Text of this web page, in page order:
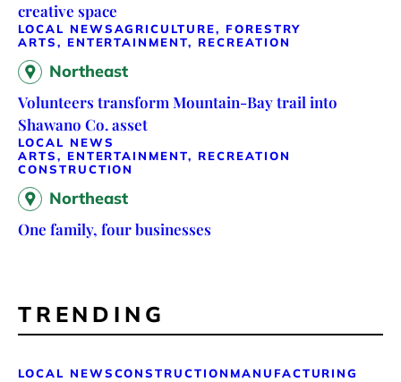
creative space
LOCAL NEWSAGRICULTURE, FORESTRY
ARTS, ENTERTAINMENT, RECREATION
Northeast
Volunteers transform Mountain-Bay trail into
Shawano Co. asset
LOCAL NEWS
ARTS, ENTERTAINMENT, RECREATION
CONSTRUCTION
Northeast
One family, four businesses
TRENDING
LOCAL NEWSCONSTRUCTION MANUFACTURING